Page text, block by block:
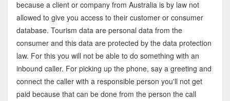
because a client or company from Australia is by law not
allowed to give you access to their customer or consumer
database. Tourism data are personal data from the
consumer and this data are protected by the data protection
law. For this you will not be able to do something with an
inbound caller. For picking up the phone, say a greeting and
connect the caller with a responsible person you'll not get
paid because that can be done from the person the call